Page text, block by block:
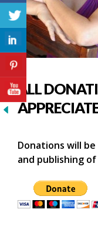
ALL
Donations will
and publishing